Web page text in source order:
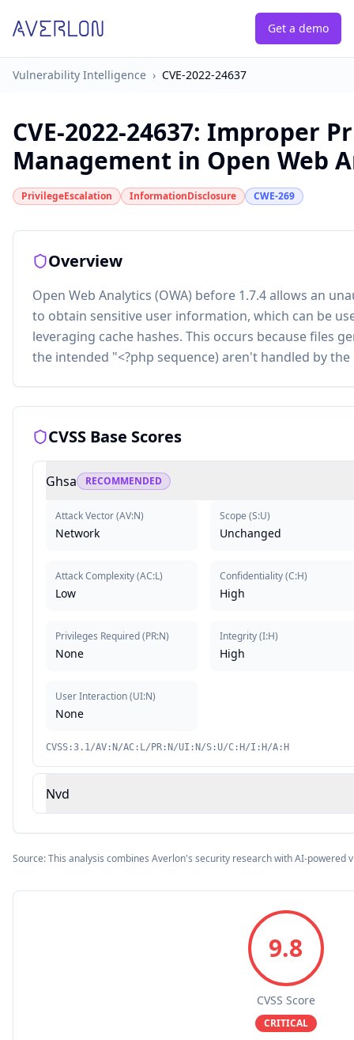
Get a demo
Vulnerability Intelligence › CVE-2022-24637
CVE-2022-24637: Improper
Management in Open Web
PrivilegeEscalation InformationDisclosure CWE-269
Overview
Open Web Analytics (OWA) before 1.7.4 allows an
to obtain sensitive user information, which can be
leveraging cache hashes. This occurs because files
the intended "<?php sequence) aren't handled by the
CVSS Base Scores
Ghsa RECOMMENDED
Attack Vector(AV:N)
Network
Attack Complexity(AC:L)
Low
Privileges Required(PR:N)
None
User Interaction(UI:N)
None
Scope (S:U)
Unchanged
Confidentiality(C:H)
High
Integrity(I:H)
High
CVSS:3.1/AV:N/AC:L/PR:N/UI:N/S:U/C:H/I:H/A:H
Nvd
Source: This analysis combines Averlon's security research with AI-powered
9.8
CVSS Score
CRITICAL